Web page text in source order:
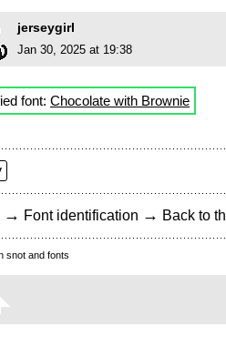
jerseygirl
Jan 30, 2025 at 19:38
font: Chocolate with Brownie
→ Font identification → Back to
snot and fonts